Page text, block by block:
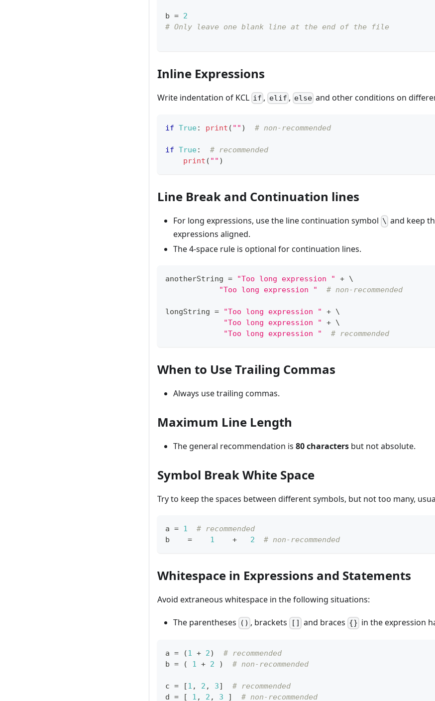
b = 2
# Only leave one blank line at the end of the file
Inline Expressions
Write indentation of KCL if , elif , else and other conditions on
if True: print ( "" ) # non-recommended
if True:
# recommended
print ( "" )
Line Break and Continuation lines
For long expressions, use the line continuation symbol \ and keep
expressions aligned.
The 4-space rule is optional for continuation lines.
anotherString = "Too long expression " + \
"Too long expression "
# non-recommended
longString = "Too long expression " + \
"Too long expression "
+ \
"Too long expression "
# recommended
When to Use Trailing Commas
Always use trailing commas.
Maximum Line Length
The general recommendation is 80 characters but not absolute.
Symbol Break White Space
Try to keep the spaces between different symbols, but not too many,
a = 1
# recommended
b = 1 + 2 # non-recommended
Whitespace in Expressions and Statements
Avoid extraneous whitespace in the following situations:
The parentheses () , brackets [] and braces {} in the expression
a = (1 + 2) # recommended
b = ( 1 + 2 ) # non-recommended
c = [1 , 2 , 3]
# recommended
d = [ 1 , 2 , 3 ] # non-recommended